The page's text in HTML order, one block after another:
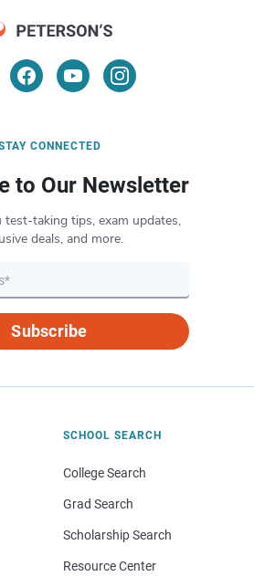
CONNECTED
to Our Newsletter
test-taking tips, exam updates,
deals, and more.
Subscribe
SCHOOL SEARCH
College Search
Grad Search
Scholarship Search
Resource Center